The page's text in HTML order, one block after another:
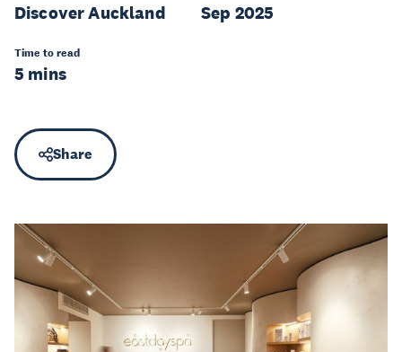
Discover Auckland Sep 2025
Time to read
5 mins
Share